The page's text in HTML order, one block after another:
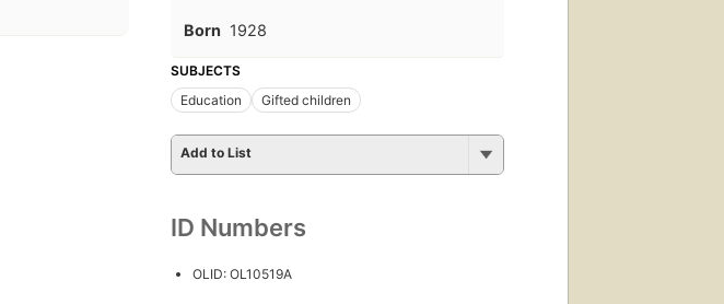
Born 1928
SUBJECTS
Education
Gifted children
Add to List
ID Numbers
OLID: OL10519A